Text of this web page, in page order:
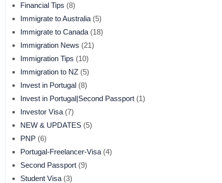
Financial Tips (8)
Immigrate to Australia (5)
Immigrate to Canada (18)
Immigration News (21)
Immigration Tips (10)
Immigration to NZ (5)
Invest in Portugal (8)
Invest in Portugal|Second Passport (1)
Investor Visa (7)
NEW & UPDATES (5)
PNP (6)
Portugal-Freelancer-Visa (4)
Second Passport (9)
Student Visa (3)